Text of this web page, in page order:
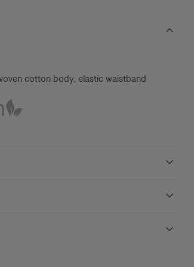
cotton body, elastic waistband